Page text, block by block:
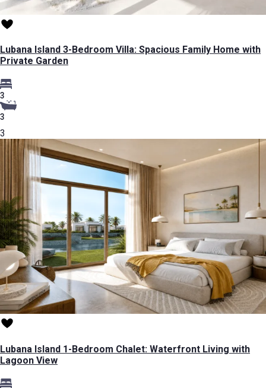
Lubana Island 3-Bedroom Villa: Spacious Family Home with
Private Garden
3
3
3
Lubana Island 1-Bedroom Chalet: Waterfront Living with
Lagoon View